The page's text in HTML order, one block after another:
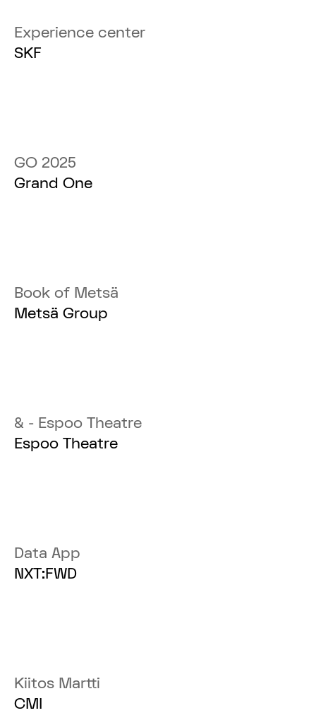
Experience center
SKF
GO 2025
Grand One
Book of Metsä
Metsä Group
& - Espoo Theatre
Espoo Theatre
Data App
NXT:FWD
Kiitos Martti
CMI